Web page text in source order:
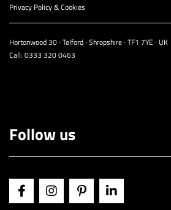
Privacy Policy & Cookies
Hortonwood 30 · Telford · Shropshire · TF1 7YE · UK
Call: 0333 320 0463
Follow us